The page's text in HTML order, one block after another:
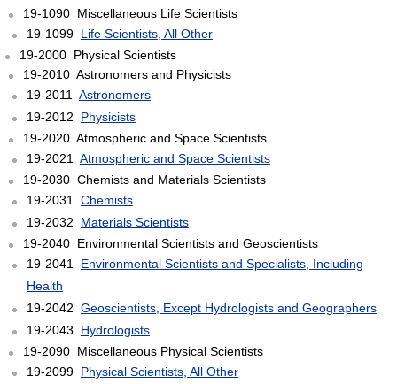
19-1090 Miscellaneous Life Scientists
19-1099 Life Scientists, All Other
19-2000 Physical Scientists
19-2010 Astronomers and Physicists
19-2011 Astronomers
19-2012 Physicists
19-2020 Atmospheric and Space Scientists
19-2021 Atmospheric and Space Scientists
19-2030 Chemists and Materials Scientists
19-2031 Chemists
19-2032 Materials Scientists
19-2040 Environmental Scientists and Geoscientists
19-2041 Environmental Scientists and Specialists, Including
Health
19-2042 Geoscientists, Except Hydrologists and Geographers
19-2043 Hydrologists
19-2090 Miscellaneous Physical Scientists
19-2099 Physical Scientists, All Other